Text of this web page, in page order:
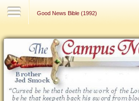
Good News Bible (1992)